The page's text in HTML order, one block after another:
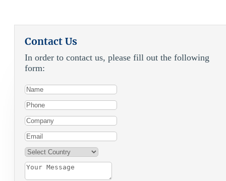
Contact Us
In order to contact us, please fill out the following
form: